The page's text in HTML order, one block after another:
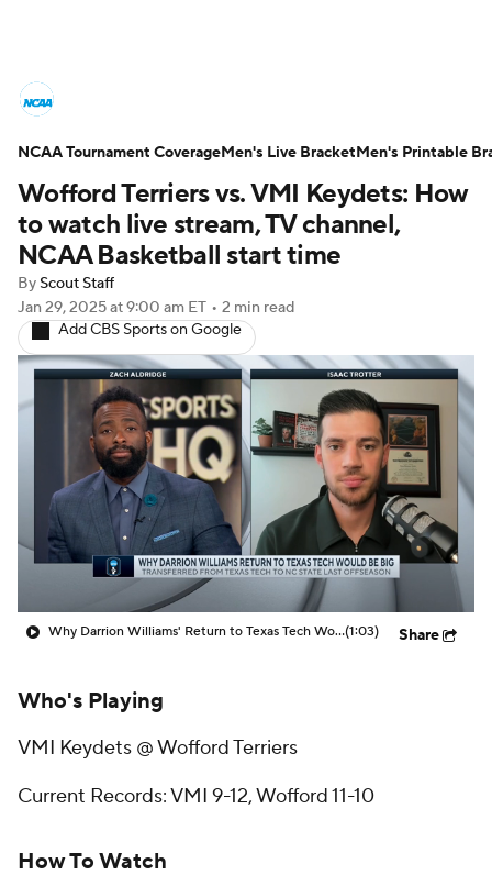
NCAA Tournament Bracket Games
Men's Live Bracket
Men's Printable Bracket Schedule
NIT Bracket Standings
Stats Teams Players
College Basketball Betting
Women's BB NBA Draft
Prospect Rankings 2026 Top Recruits
2026 Top Classes CBS Sports Classic
Wofford Terriers vs. VMI Keydets: How
to watch live stream, TV channel,
NCAA Basketball start time
By Scout Staff
Jan 29, 2025at 9:00 am ET • 2 min read
Add CBS Sports on Google
Why Darrion Williams' Return to Texas Tech Would Be Big(1:03) Share
Who's Playing
VMI Keydets @ Wofford Terriers
Current Records: VMI 9-12, Wofford 11-10
How To Watch
NCAA Tournament CoverageMen's Live BracketMen's Printable